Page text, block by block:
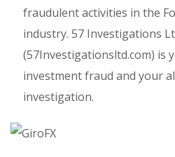
fraudulent activities in the
industry. 57 Investigations
(57Investigationsltd.com) is
investment fraud and your
investigation.